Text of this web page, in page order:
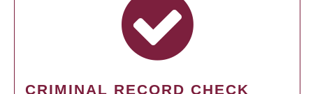
CRIMINAL RECORD CHECK